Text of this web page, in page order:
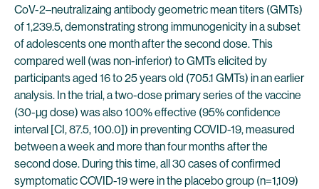
CoV-2–neutralizaing antibody geometric mean titers (GMTs)
of 1,239.5, demonstrating strong immunogenicity in a subset
of adolescents one month after the second dose. This
compared well (was non-inferior) to GMTs elicited by
participants aged 16 to 25 years old (705.1 GMTs) in an earlier
analysis. In the trial, a two-dose primary series of the vaccine
(30-µg dose) was also 100% effective (95% confidence
interval [CI, 87.5, 100.0]) in preventing COVID-19, measured
between a week and more than four months after the
second dose. During this time, all 30 cases of confirmed
symptomatic COVID-19 were in the placebo group (n=1,109)